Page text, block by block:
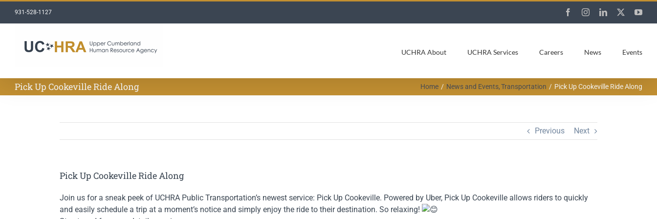
931-528-1127 FacebookInstagramLinkedIn
UCHRA About UCHRA Services Careers News Events
Pick Up Cookeville Ride Along Home News and Events Transportation Pick Up Cookeville Ride Along
Previous Next
Pick Up Cookeville Ride Along
Join us for a sneak peek of UCHRA Public Transportation’s newest service: Pick Up Cookeville. Powered by Uber, Pick Up Cookeville allows riders to quickly
and easily schedule a trip at a moment’s notice and simply enjoy the ride to their destination. So relaxing!